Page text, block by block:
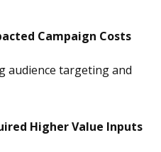
Campaign Costs
audience targeting and
Higher Value Inputs